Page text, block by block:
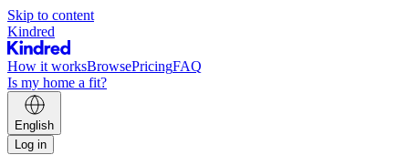
Skip to content
Kindred
How it worksBrowsePricingFAQ
Is my home a fit?
English
Log in